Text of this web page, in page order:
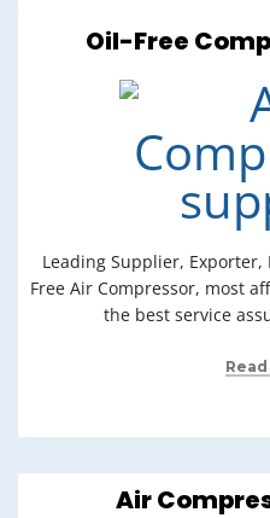
Oil-Free
Leading Supplier,
Free Air Compressor, most
the best service
Air